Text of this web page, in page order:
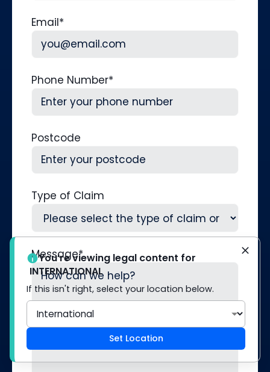
Email*
Phone Number*
Postcode
Type of Claim
Message*
You’re viewing legal content for
INTERNATIONAL
If this isn't right, select your location below.
Set Location